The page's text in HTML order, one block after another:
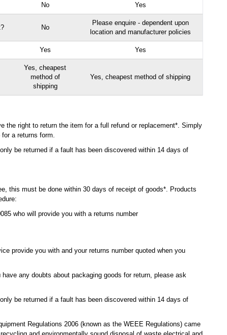
No Yes
No
Please enquire - dependent upon
location and manufacturer policies
Yes Yes
Yes, cheapest
method of
shipping
Yes, cheapest method of shipping
the right to return the item for a full refund or replacement*. Simply
a returns form.
be returned if a fault has been discovered within 14 days of
this must be done within 30 days of receipt of goods*. Products
who will provide you with a returns number
provide you with and your returns number quoted when you
any doubts about packaging goods for return, please ask
be returned if a fault has been discovered within 14 days of
Regulations 2006 (known as the WEEE Regulations) came